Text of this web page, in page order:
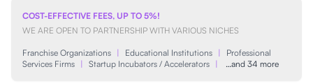
COST-EFFECTIVE FEES, UP TO 5%!
WE ARE OPEN TO PARTNERSHIP WITH VARIOUS NICHES
Franchise Organizations | Educational Institutions |
Professional
Services Firms | Startup Incubators / Accelerators | …and 34 more